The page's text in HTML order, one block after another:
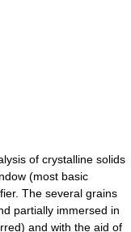
of crystalline solids
(most basic
The several grains
partially immersed in
and with the aid of